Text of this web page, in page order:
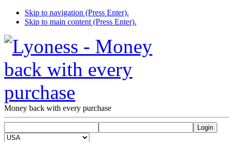
Skip to navigation (Press Enter).
Skip to main content (Press Enter).
Money back with every purchase